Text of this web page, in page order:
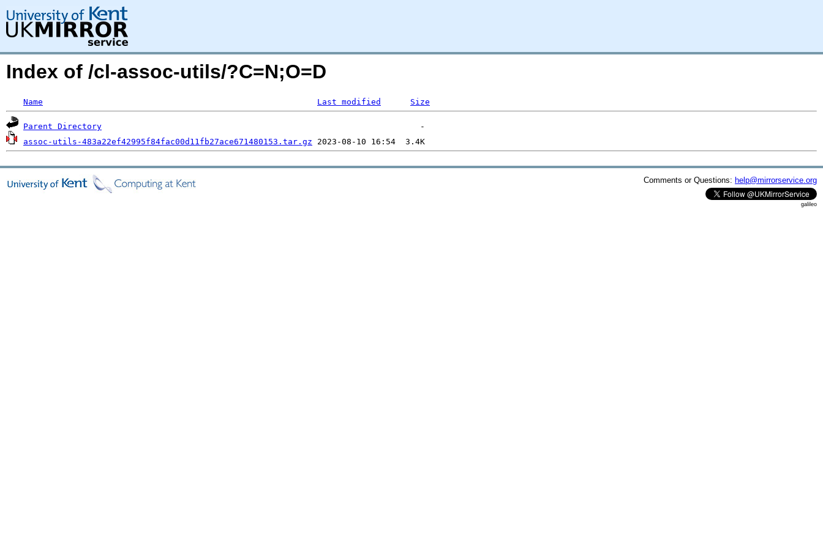
Index of /cl-assoc-utils/?C=N;O=D
Name Last modified Size
Parent Directory
assoc-utils-483a22ef42995f84fac00d11fb27ace671480153.tar.gz
Comments or Questions: help@mirrorservice.org
galileo